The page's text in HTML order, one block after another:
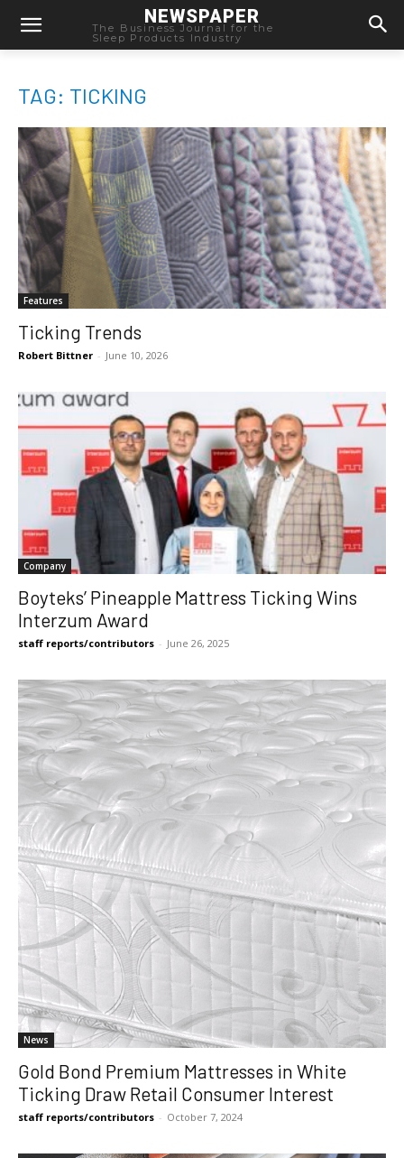
NEWSPAPER
The Business Journal for the
Sleep Products Industry
TAG: TICKING
Features
Ticking Trends
Robert Bittner - June 10, 2026
Company
Boyteks’ Pineapple Mattress Ticking Wins
Interzum Award
staff reports/contributors - June 26, 2025
News
Gold Bond Premium Mattresses in White
Ticking Draw Retail Consumer Interest
staff reports/contributors - October 7, 2024